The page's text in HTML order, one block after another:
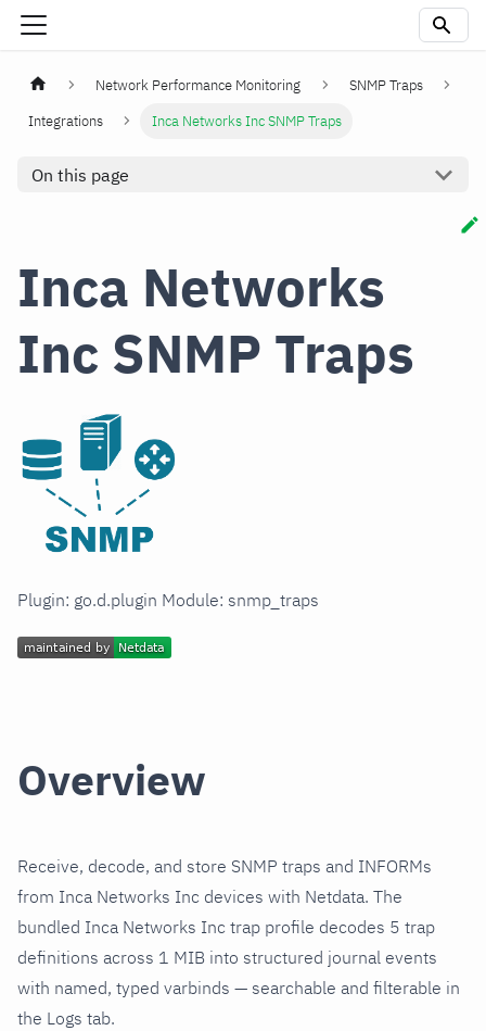
Network Performance Monitoring
SNMP Traps
Integrations
Inca Networks Inc SNMP Traps
On this page
Inca Networks
Inc SNMP Traps
Plugin: go.d.plugin Module: snmp_traps
Overview
Receive, decode, and store SNMP traps and INFORMs
from Inca Networks Inc devices with Netdata. The
bundled Inca Networks Inc trap profile decodes 5 trap
definitions across 1 MIB into structured journal events
with named, typed varbinds — searchable and filterable in
the Logs tab.